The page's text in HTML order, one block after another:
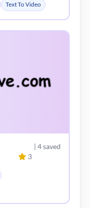
Text To Video
3
| 4 saved